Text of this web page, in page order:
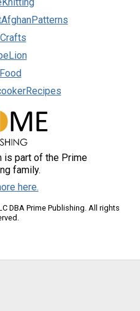
is part of the Prime
family.
here.
DBA Prime Publishing. All rights